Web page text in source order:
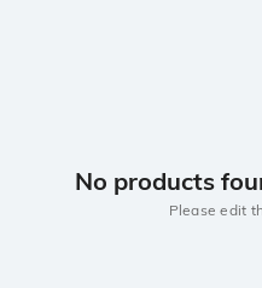
No products
Please edit